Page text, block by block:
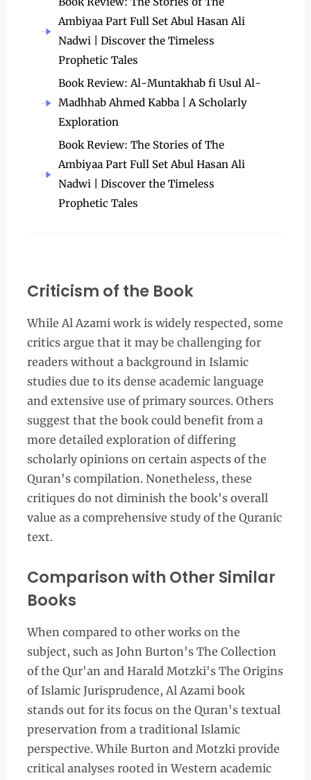
Ambiyaa Part Full Set Abul Hasan Ali
Nadwi | Discover the Timeless
Prophetic Tales
Book Review: Al-Muntakhab fi Usul Al-
Madhhab Ahmed Kabba | A Scholarly
Exploration
Book Review: The Stories of The
Ambiyaa Part Full Set Abul Hasan Ali
Nadwi | Discover the Timeless
Prophetic Tales
Criticism of the Book
While Al Azami work is widely respected, some
critics argue that it may be challenging for
readers without a background in Islamic
studies due to its dense academic language
and extensive use of primary sources. Others
suggest that the book could benefit from a
more detailed exploration of differing
scholarly opinions on certain aspects of the
Quran's compilation. Nonetheless, these
critiques do not diminish the book's overall
value as a comprehensive study of the Quranic
text.
Comparison with Other Similar
Books
When compared to other works on the
subject, such as John Burton's The Collection
of the Qur'an and Harald Motzki's The Origins
of Islamic Jurisprudence, Al Azami book
stands out for its focus on the Quran's textual
preservation from a traditional Islamic
perspective. While Burton and Motzki provide
critical analyses rooted in Western academic